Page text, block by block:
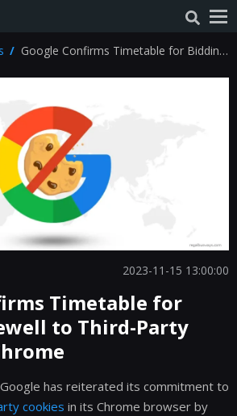
Google Confirms Timetable for Bidding
2023-11-15 13:00:00
Timetable for
to Third-Party
has reiterated its commitment to
cookies in its Chrome browser by